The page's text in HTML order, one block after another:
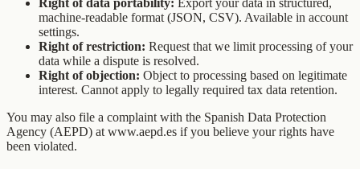
Right of data portability: Export your data in structured,
machine-readable format (JSON, CSV). Available in account
settings.
Right of restriction: Request that we limit processing of your
data while a dispute is resolved.
Right of objection: Object to processing based on legitimate
interest. Cannot apply to legally required tax data retention.
You may also file a complaint with the Spanish Data Protection
Agency (AEPD) at www.aepd.es if you believe your rights have
been violated.